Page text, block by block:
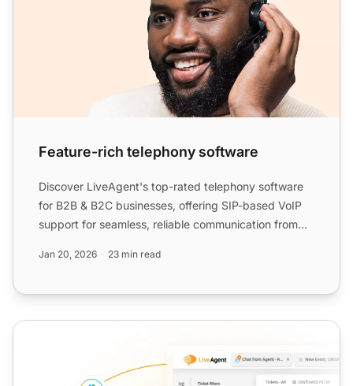
Feature-rich telephony software
Discover LiveAgent's top-rated telephony software
for B2B & B2C businesses, offering SIP-based VoIP
support for seamless, reliable communication from
Jan 20, 2026 23 min read
VoIP Infrastructure